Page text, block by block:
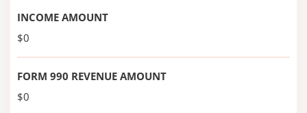
INCOME AMOUNT
$0
FORM 990 REVENUE AMOUNT
$0